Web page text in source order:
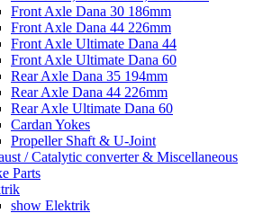
Front Axle Dana 30 186mm
Front Axle Dana 44 226mm
Front Axle Ultimate Dana 44
Front Axle Ultimate Dana 60
Rear Axle Dana 35 194mm
Rear Axle Dana 44 226mm
Rear Axle Ultimate Dana 60
Cardan Yokes
Propeller Shaft & U-Joint
/ Catalytic converter & Miscellaneous
Parts
show Elektrik